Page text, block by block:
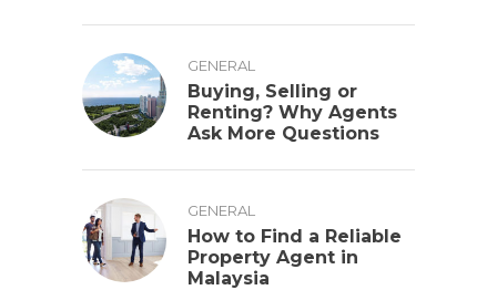
GENERAL
Buying, Selling or
Renting? Why Agents
Ask More Questions
GENERAL
How to Find a Reliable
Property Agent in
Malaysia